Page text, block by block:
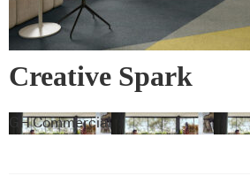
Creative Spark
GH Commercial